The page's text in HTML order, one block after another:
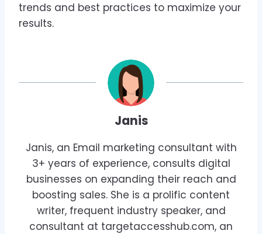
trends and best practices to maximize your
results.
Janis
Janis, an Email marketing consultant with
3+ years of experience, consults digital
businesses on expanding their reach and
boosting sales. She is a prolific content
writer, frequent industry speaker, and
consultant at targetaccesshub.com, an